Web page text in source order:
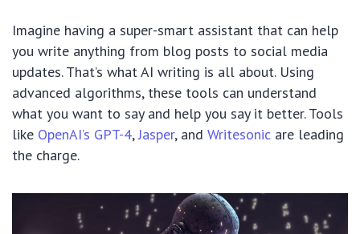
Imagine having a super-smart assistant that can help
you write anything from blog posts to social media
updates. That’s what AI writing is all about. Using
advanced algorithms, these tools can understand
what you want to say and help you say it better. Tools
like OpenAI’s GPT-4,Jasper, and Writesonic are leading
the charge.